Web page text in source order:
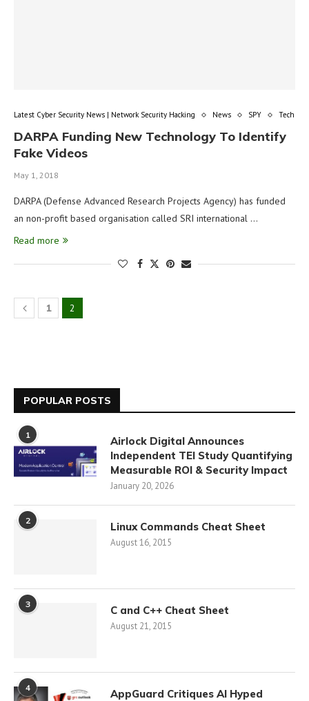
Latest Cyber Security News | Network Security Hacking News SPY Tech
DARPA Funding New Technology To Identify
Fake Videos
May 1, 2018
DARPA (Defense Advanced Research Projects Agency) has funded
an non-profit based organisation called SRI international …
Read more
1 2
POPULAR POSTS
1
Airlock Digital Announces
Independent TEI Study Quantifying
Measurable ROI & Security Impact
January 20, 2026
2 Linux Commands Cheat Sheet
August 16, 2015
3 C and C++ Cheat Sheet
August 21, 2015
4 AppGuard Critiques AI Hyped